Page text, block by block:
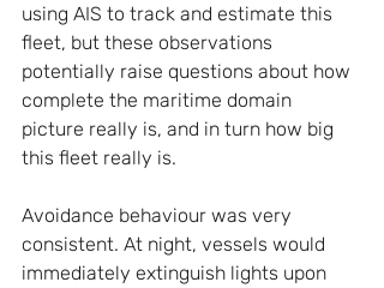
using AIS to track and estimate this
fleet, but these observations
potentially raise questions about how
complete the maritime domain
picture really is, and in turn how big
this fleet really is.
Avoidance behaviour was very
consistent. At night, vessels would
immediately extinguish lights upon